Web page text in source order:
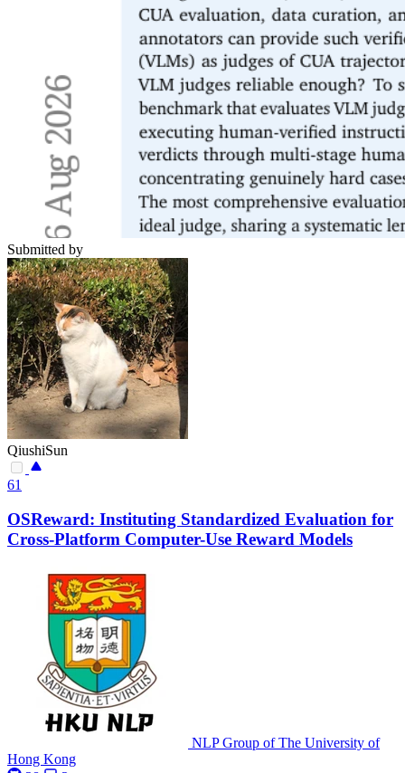
Submitted by
QiushiSun
61
OSReward: Instituting Standardized Evaluation for
Cross-Platform Computer-Use Reward Models
NLP Group of The University of
Hong Kong